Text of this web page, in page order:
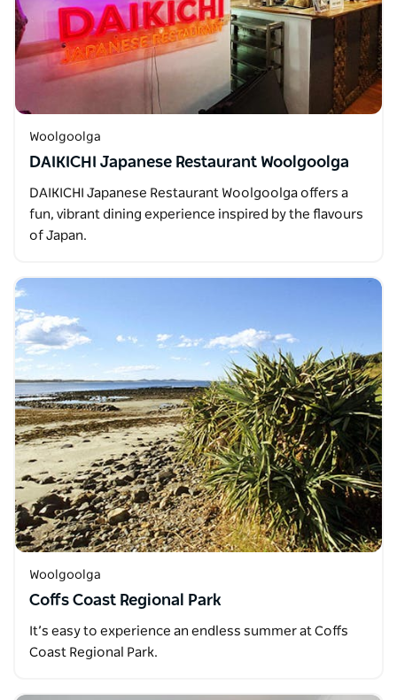
Woolgoolga
DAIKICHI Japanese Restaurant Woolgoolga
DAIKICHI Japanese Restaurant Woolgoolga offers a
fun, vibrant dining experience inspired by the flavours
of Japan.
Woolgoolga
Coffs Coast Regional Park
It’s easy to experience an endless summer at Coffs
Coast Regional Park.